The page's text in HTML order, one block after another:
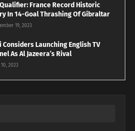
France Record Historic
In 14-Goal Thrashing Of Gibraltar
19, 2023
Considers Launching English TV
As Al Jazeera’s Rival
2023